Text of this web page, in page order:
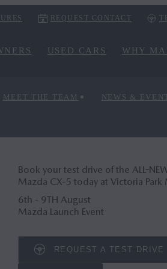
REQUEST CONTACT
USED CARS WHY
MEET THE TEAM NEWS &
Book your test drive of the ALL-
Mazda CX‑5 today at Victoria Park
6th - 9TH August
Mazda Launch Event
REQUEST A TEST DRIVE